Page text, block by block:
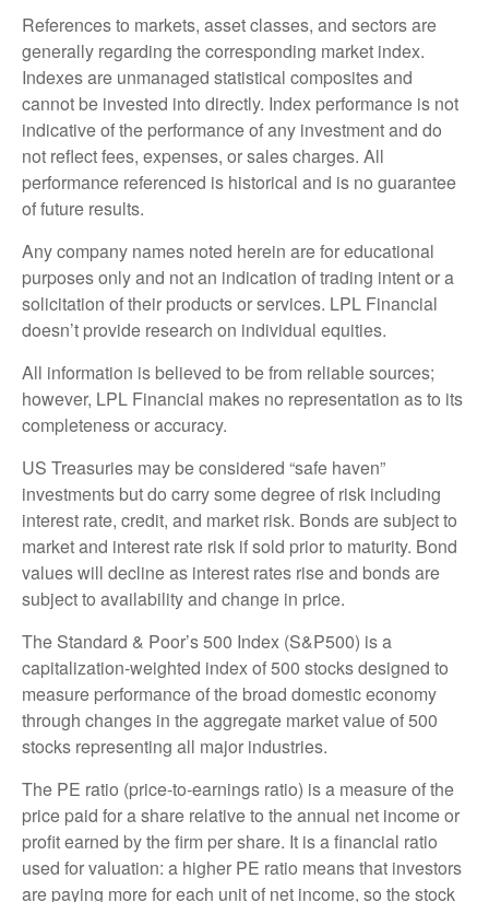
References to markets, asset classes, and sectors are
generally regarding the corresponding market index.
Indexes are unmanaged statistical composites and
cannot be invested into directly. Index performance is not
indicative of the performance of any investment and do
not reflect fees, expenses, or sales charges. All
performance referenced is historical and is no guarantee
of future results.
Any company names noted herein are for educational
purposes only and not an indication of trading intent or a
solicitation of their products or services. LPL Financial
doesn’t provide research on individual equities.
All information is believed to be from reliable sources;
however, LPL Financial makes no representation as to its
completeness or accuracy.
US Treasuries may be considered “safe haven”
investments but do carry some degree of risk including
interest rate, credit, and market risk. Bonds are subject to
market and interest rate risk if sold prior to maturity. Bond
values will decline as interest rates rise and bonds are
subject to availability and change in price.
The Standard & Poor’s 500 Index (S&P500) is a
capitalization-weighted index of 500 stocks designed to
measure performance of the broad domestic economy
through changes in the aggregate market value of 500
stocks representing all major industries.
The PE ratio (price-to-earnings ratio) is a measure of the
price paid for a share relative to the annual net income or
profit earned by the firm per share. It is a financial ratio
used for valuation: a higher PE ratio means that investors
are paying more for each unit of net income, so the stock